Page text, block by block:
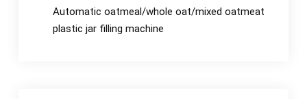
Automatic oatmeal/whole oat/mixed oatmeat
plastic jar filling machine